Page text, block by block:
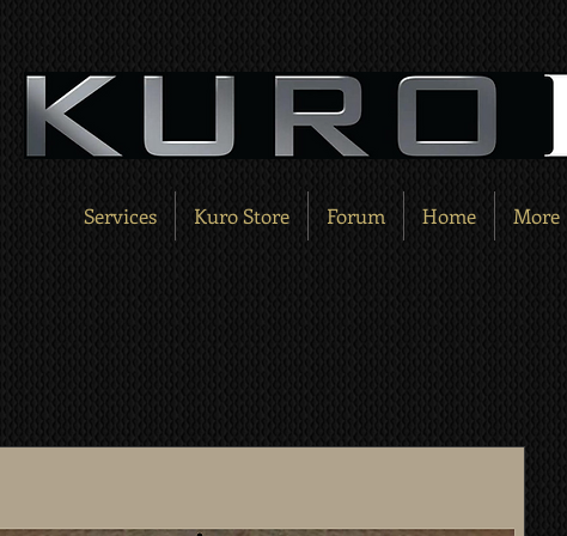
Services Kuro Store Forum Home More